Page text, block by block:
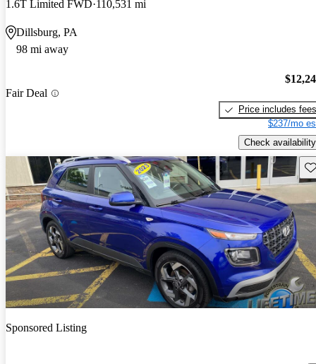
1.6T Limited FWD 110,531 mi
Dillsburg, PA
98 mi away
Fair Deal
Price includes fees
$237/mo
Check availability
Sponsored Listing